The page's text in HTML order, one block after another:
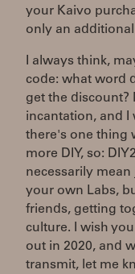
your Kaivo
only an
I always think,
code: what word
get the discount?
incantation, and I
there's one thing
more DIY, so:
necessarily
your own Labs,
friends, getting
culture. I wish
out in 2020, and
transmit, let me